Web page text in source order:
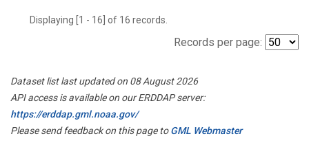
Displaying [1 - 16] of 16 records.
Records per page:
Dataset list last updated on 08 August 2026
API access is available on our ERDDAP server:
https://erddap.gml.noaa.gov/
Please send feedback on this page toGML Webmaster